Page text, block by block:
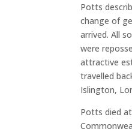
Potts
change of
arrived. All
were
attractive
travelled
Islington,
Potts died